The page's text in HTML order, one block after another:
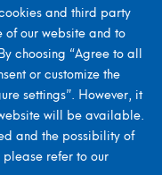
and third party
of our website and to
choosing “Agree to all
or customize the
settings”. However, it
will be available.
and the possibility of
refer to our